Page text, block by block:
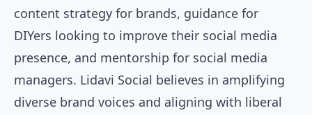
content strategy for brands, guidance for
DIYers looking to improve their social media
presence, and mentorship for social media
managers. Lidavi Social believes in amplifying
diverse brand voices and aligning with liberal